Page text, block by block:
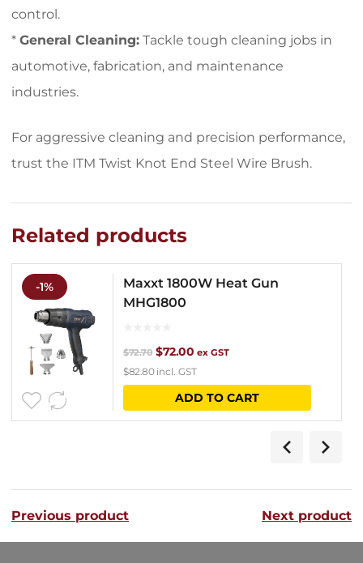
control.
* General Cleaning: Tackle tough cleaning jobs in
automotive, fabrication, and maintenance
industries.
For aggressive cleaning and precision performance,
trust the ITM Twist Knot End Steel Wire Brush.
Related products
-1%
Maxxt 1800W Heat Gun
MHG1800
$72.70 Original
price
was:
$72.00Current
price
is:
ex GST
$82.80incl. GST
ADD TO CART
Previous product Next product